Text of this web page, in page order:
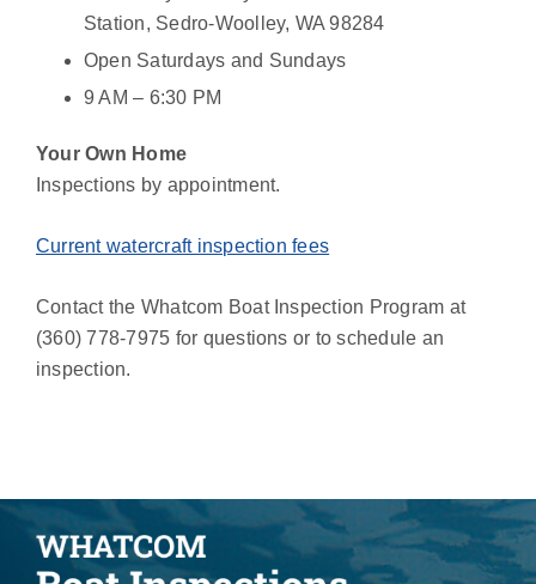
Station, Sedro-Woolley, WA 98284
Open Saturdays and Sundays
9 AM – 6:30 PM
Your Own Home
Inspections by appointment.
Current watercraft inspection fees
Contact the Whatcom Boat Inspection Program at
(360) 778-7975 for questions or to schedule an
inspection.